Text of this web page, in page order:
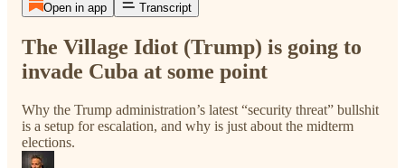
Open in app Transcript
The Village Idiot (Trump) is going to
invade Cuba at some point
Why the Trump administration’s latest “security threat” bullshit
is a setup for escalation, and why is just about the midterm
elections.